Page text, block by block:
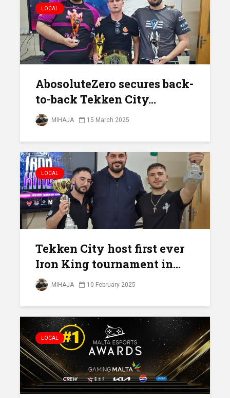
LOCAL
AbosoluteZero secures back-
to-back Tekken City...
MIHAJA 15 March 2025
LOCAL
Tekken City host first ever
Iron King tournament in...
MIHAJA 10 February 2025
LOCAL